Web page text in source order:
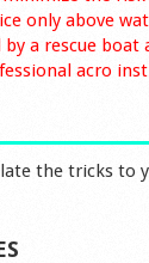
only above
a rescue
acro
the tricks to